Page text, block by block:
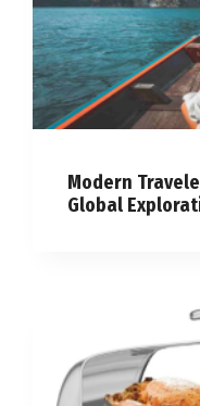
Modern
Global